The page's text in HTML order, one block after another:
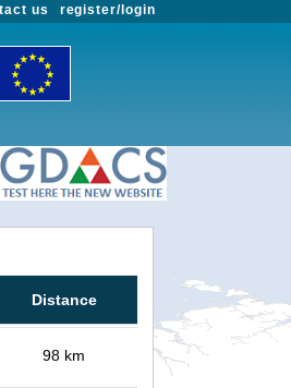
register/login
us
Distance
98 km